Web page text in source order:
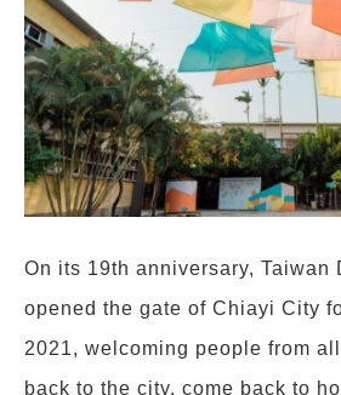
On its 19th anniversary, Taiwan
opened the gate of Chiayi City
2021, welcoming people from
back to the city, come back to